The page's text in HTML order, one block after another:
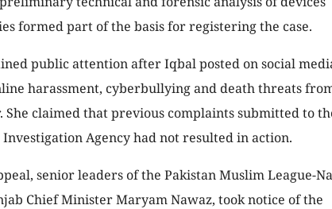
formed part of the basis for registering the case.
public attention after Iqbal posted on social
harassment, cyberbullying and death threats
claimed that previous complaints submitted to
Investigation Agency had not resulted in action.
senior leaders of the Pakistan Muslim League-
Chief Minister Maryam Nawaz, took notice of the